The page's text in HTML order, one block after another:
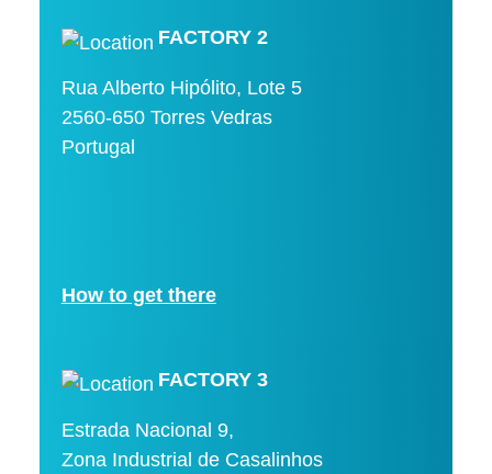
FACTORY 2
Rua Alberto Hipólito, Lote 5
2560-650 Torres Vedras
Portugal
How to get there
FACTORY 3
Estrada Nacional 9,
Zona Industrial de Casalinhos